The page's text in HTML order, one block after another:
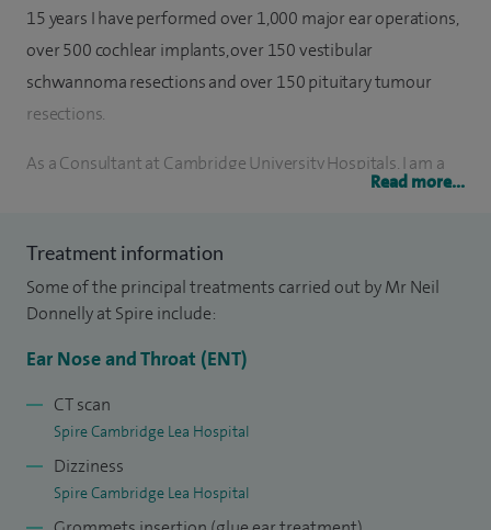
15 years I have performed over 1,000 major ear operations,
over 500 cochlear implants, over 150 vestibular
schwannoma resections and over 150 pituitary tumour
resections.
As a Consultant at Cambridge University Hospitals, I am a
member of a dedicated team delivering high quality care in
Disease, Balance Disorders and Hearing Implantation. I have
been involved in establishing 360º Skull Base Surgery in
Cambridge and a Middle Ear Hearing Implant Programme.
I completed my undergraduate and postgraduate training
in London. I have gained wide experience in ENT working in
a number of major teaching hospitals including Guy's and
St Thomas' Hospitals, Great Ormond Street and the National
Hospital for Neurology and Neurosurgery. I have been
Read more...
Treatment information
Some of the principal treatments carried out by Mr Neil
Donnelly at Spire include:
Ear Nose and Throat (ENT)
CT scan
Spire Cambridge Lea Hospital
Dizziness
Spire Cambridge Lea Hospital